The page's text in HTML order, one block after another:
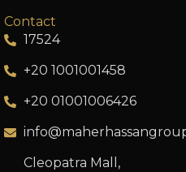
Contact
17524
+20 1001001458
+20 01001006426
Cleopatra Mall,